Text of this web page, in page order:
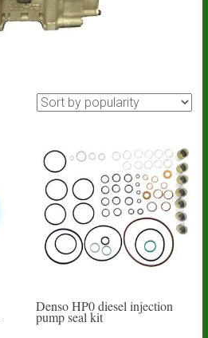
Denso HP0 diesel injection
pump seal kit